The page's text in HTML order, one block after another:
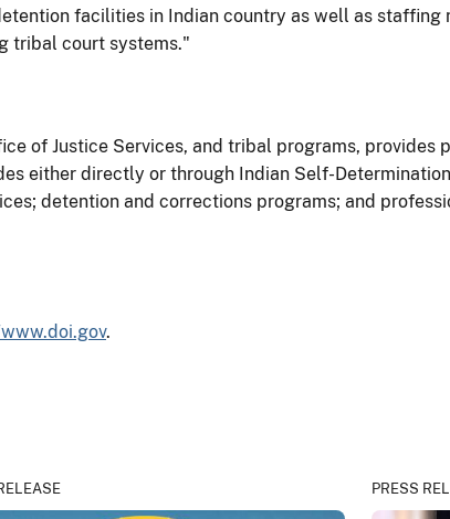
facilities in Indian country as well as
tribal court systems."
of Justice Services, and tribal programs,
either directly or through Indian Self-
detention and corrections programs; and
.
PRESS